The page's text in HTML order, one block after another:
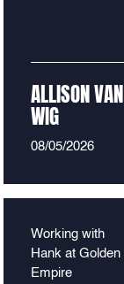
ALLISON VAN
WIG
08/05/2026
Working with
Hank at Golden
Empire